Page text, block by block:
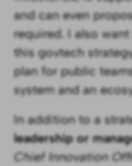
and can even
required. I also
this govtech
plan for public
system and an
In addition to a
leadership or
Chief Innovation